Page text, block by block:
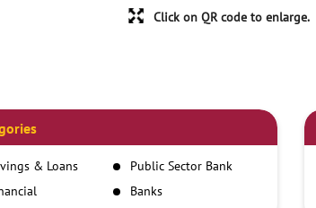
Click on QR code to enlarge.
& Loans
Public Sector Bank
Banks